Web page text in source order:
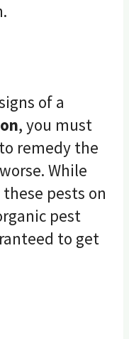
of a
, you must
remedy the
While
pests on
pest
to get